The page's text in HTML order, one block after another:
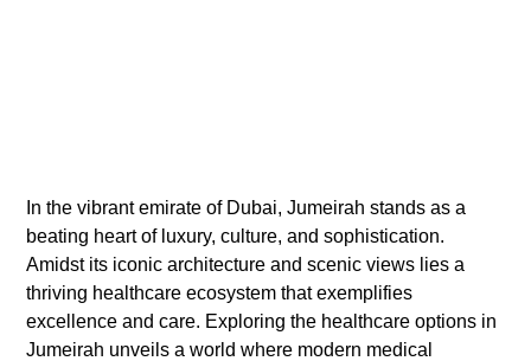
In the vibrant emirate of Dubai, Jumeirah stands as a
beating heart of luxury, culture, and sophistication.
Amidst its iconic architecture and scenic views lies a
thriving healthcare ecosystem that exemplifies
excellence and care. Exploring the healthcare options in
Jumeirah unveils a world where modern medical